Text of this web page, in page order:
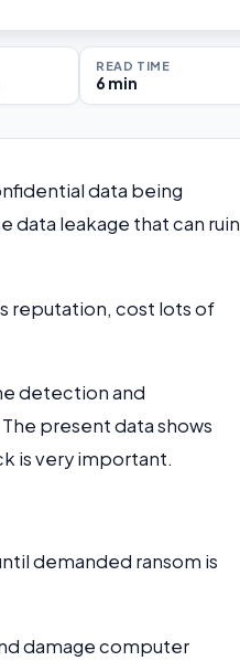
READ TIME
6 min
data being
data leakage that can ruin
reputation, cost lots of
detection and
present data shows
is very important.
demanded ransom is
damage computer